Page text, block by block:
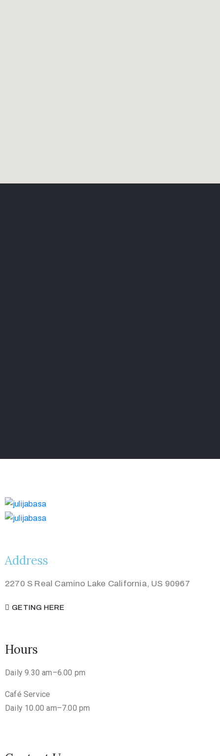
Address
2270 S Real Camino Lake California, US 90967
GETING HERE
Hours
Daily 9.30 am–6.00 pm
Café Service
Daily 10.00 am–7.00 pm